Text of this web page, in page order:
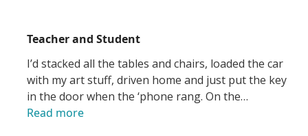
Teacher and Student
I’d stacked all the tables and chairs, loaded the car
with my art stuff, driven home and just put the key
in the door when the ‘phone rang. On the…
Read more